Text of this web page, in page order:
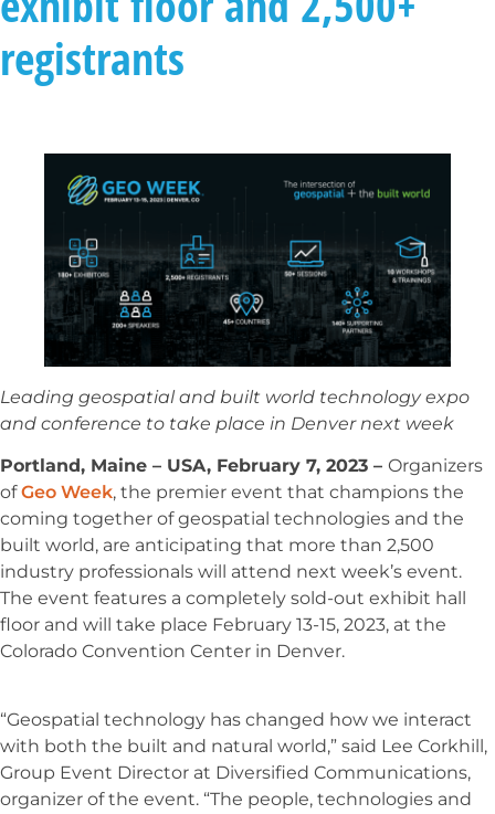
registrants
Leading geospatial and built world technology expo
and conference to take place in Denver next week
Portland, Maine – USA, February 7, 2023 – Organizers
ofGeo Week, the premier event that champions the
coming together of geospatial technologies and the
built world, are anticipating that more than 2,500
industry professionals will attend next week’s event.
The event features a completely sold-out exhibit hall
floor and will take place February 13-15, 2023, at the
Colorado Convention Center in Denver.
“Geospatial technology has changed how we interact
with both the built and natural world,” said Lee Corkhill,
Group Event Director at Diversified Communications,
organizer of the event. “The people, technologies and